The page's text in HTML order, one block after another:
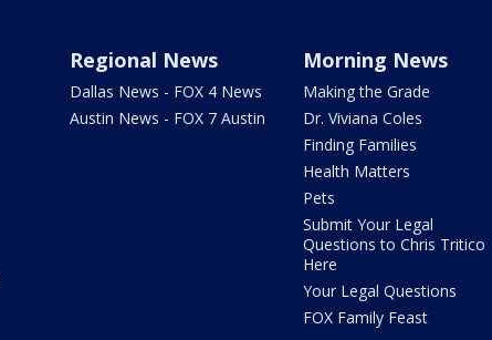
Regional News
Dallas News - FOX 4 News
Austin News - FOX 7 Austin
Morning News
Making the Grade
Dr. Viviana Coles
Finding Families
Health Matters
Pets
Submit Your Legal
Questions to Chris Tritico
Here
Your Legal Questions
FOX Family Feast